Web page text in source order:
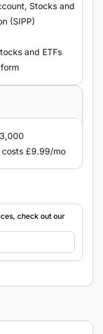
Stocks and
(SIPP)
and ETFs
costs £9.99/mo
check out our